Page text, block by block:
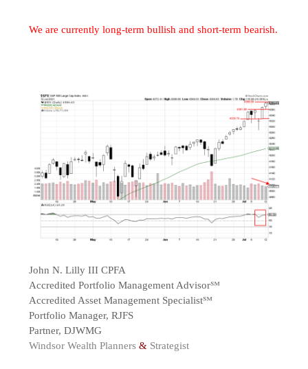
We are currently long-term bullish and short-term bearish.
John N. Lilly III CPFA
Accredited Portfolio Management Advisor℠
Accredited Asset Management Specialist℠
Portfolio Manager, RJFS
Partner, DJWMG
Windsor Wealth Planners& Strategist